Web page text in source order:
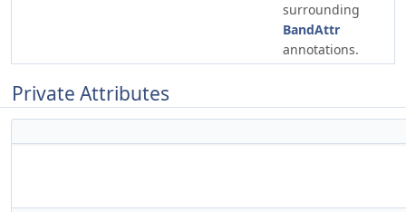
surrounding
BandAttr
annotations.
Private Attributes